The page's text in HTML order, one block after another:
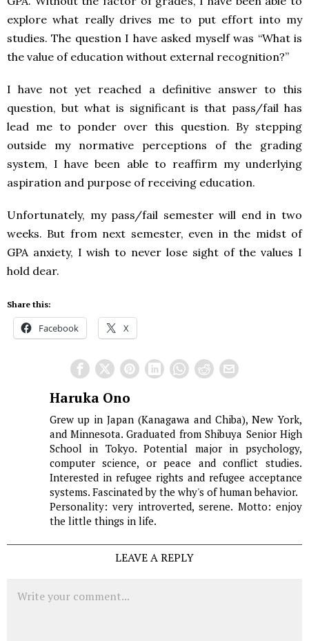
explore what really drives me to put effort into my
studies. The question I have asked myself was “What is
the value of education without external recognition?”
I have not yet reached a definitive answer to this
question, but what is significant is that pass/fail has
lead me to ponder over this question. By stepping
outside my normative perceptions of the grading
system, I have been able to reaffirm my underlying
aspiration and purpose of receiving education.
Unfortunately, my pass/fail semester will end in two
weeks. But from next semester, even in the midst of
GPA anxiety, I wish to never lose sight of the values I
hold dear.
Share this:
Facebook X
Haruka Ono
Grew up in Japan (Kanagawa and Chiba), New York,
and Minnesota. Graduated from Shibuya Senior High
School in Tokyo. Potential major in psychology,
computer science, or peace and conflict studies.
Interested in refugee rights and refugee acceptance
systems. Fascinated by the why's of human behavior.
Personality: very introverted, serene. Motto: enjoy
the little things in life.
LEAVE A REPLY